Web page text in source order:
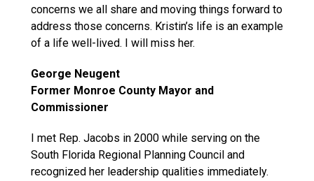
concerns we all share and moving things forward to
address those concerns. Kristin’s life is an example
of a life well-lived. I will miss her.
George Neugent
Former Monroe County Mayor and
Commissioner
I met Rep. Jacobs in 2000 while serving on the
South Florida Regional Planning Council and
recognized her leadership qualities immediately.